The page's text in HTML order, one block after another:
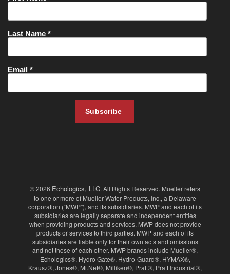
© 2026 Echologics, LLC. All Rights Reserved. Mueller refers
to one or more of Mueller Water Products, Inc., a Delaware
corporation (“MWP”), and its subsidiaries. MWP and each of its
subsidiaries are legally separate and independent entities
when providing products and services. MWP does not provide
products or services to third parties. MWP and each of its
subsidiaries are liable only for their own acts and omissions
and not those of each other. MWP brands include Mueller®,
Echologics®, Hydro Gate®, Hydro-Guard®, HYMAX®,
Krausz®, Jones®, Mi.Net®, Milliken®, Pratt®, Pratt Industrial®,